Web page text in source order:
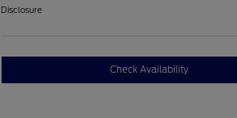
Disclosure
Check Availability